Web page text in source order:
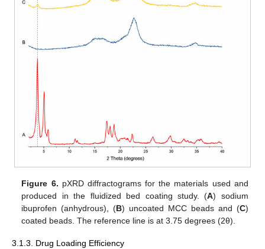
Figure 6. pXRD diffractograms for the materials used and
produced in the fluidized bed coating study. (A) sodium
ibuprofen (anhydrous), (B) uncoated MCC beads and (C)
coated beads. The reference line is at 3.75 degrees (2θ).
3.1.3. Drug Loading Efficiency